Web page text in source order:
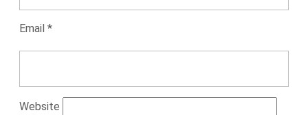
Email *
Website